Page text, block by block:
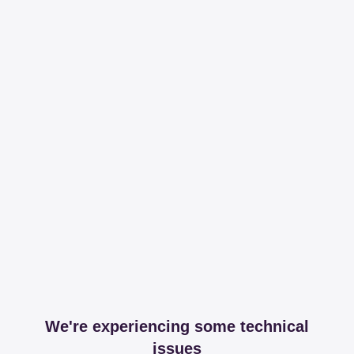
We're experiencing some technical
issues